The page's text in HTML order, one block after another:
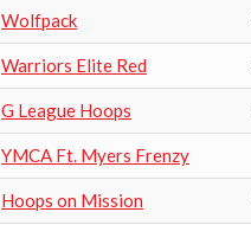
Wolfpack
Warriors Elite Red
G League Hoops
YMCA Ft. Myers Frenzy
Hoops on Mission